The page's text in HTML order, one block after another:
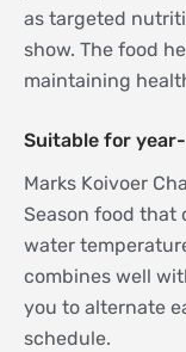
as targeted
show. The food
maintaining
Suitable for
Marks Koivoer
Season food that
water
combines well
you to alternate
schedule.